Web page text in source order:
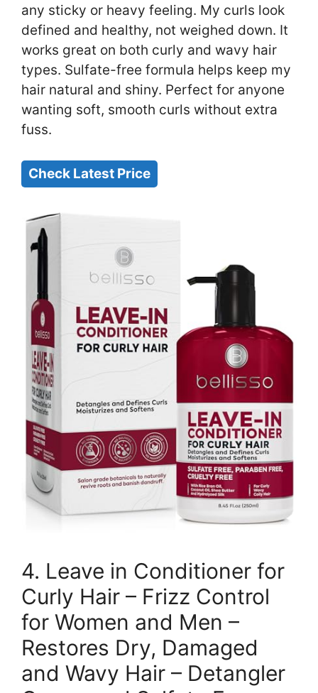
any sticky or heavy feeling. My curls look
defined and healthy, not weighed down. It
works great on both curly and wavy hair
types. Sulfate-free formula helps keep my
hair natural and shiny. Perfect for anyone
wanting soft, smooth curls without extra
fuss.
Check Latest Price
4. Leave in Conditioner for
Curly Hair – Frizz Control
for Women and Men –
Restores Dry, Damaged
and Wavy Hair – Detangler